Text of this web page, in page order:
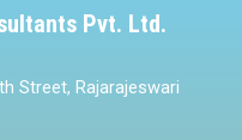
Pvt. Ltd.
Street, Rajarajeswari